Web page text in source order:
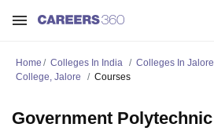
Home Colleges In India Colleges In Jalore
College, Jalore
Courses
Government Polytechnic